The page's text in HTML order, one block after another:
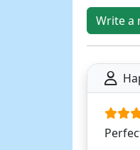
Write a